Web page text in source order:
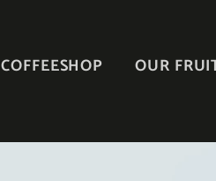
COFFEESHOP OUR